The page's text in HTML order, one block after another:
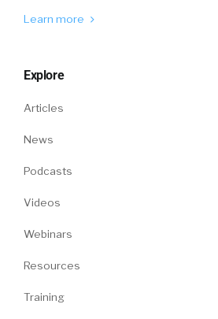
Learn more
Explore
Articles
News
Podcasts
Videos
Webinars
Resources
Training